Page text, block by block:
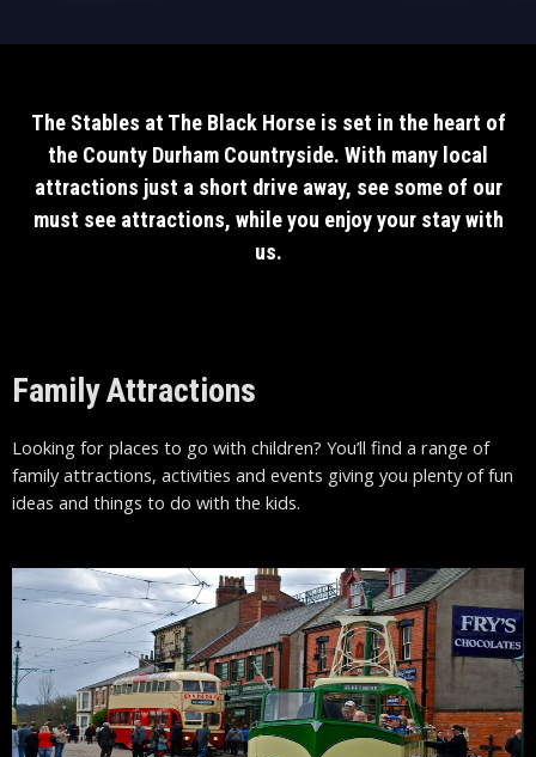
The Stables at The Black Horse is set in the heart of
the County Durham Countryside. With many local
attractions just a short drive away, see some of our
must see attractions, while you enjoy your stay with
us.
Family Attractions
Looking for places to go with children? You’ll find a range of
family attractions, activities and events giving you plenty of fun
ideas and things to do with the kids.